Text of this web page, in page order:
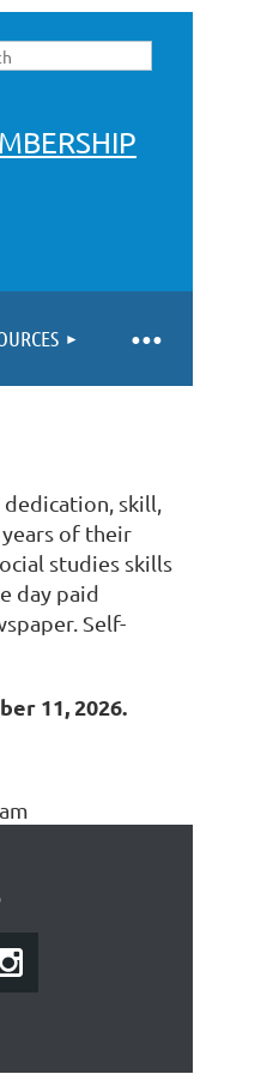
skill,
of their
studies skills
day paid
Self-
11, 2026.